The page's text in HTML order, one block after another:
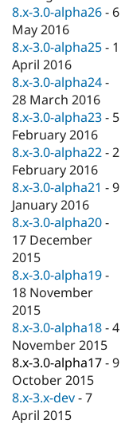
8.x-3.0-alpha26 - 6
May 2016
8.x-3.0-alpha25 - 1
April 2016
8.x-3.0-alpha24 -
28 March 2016
8.x-3.0-alpha23 - 5
February 2016
8.x-3.0-alpha22 -2
February 2016
8.x-3.0-alpha21 -9
January 2016
8.x-3.0-alpha20 -
17 December
2015
8.x-3.0-alpha19 -
18 November
2015
8.x-3.0-alpha18 -4
November 2015
8.x-3.0-alpha17 -9
October 2015
8.x-3.x-dev -7
April 2015